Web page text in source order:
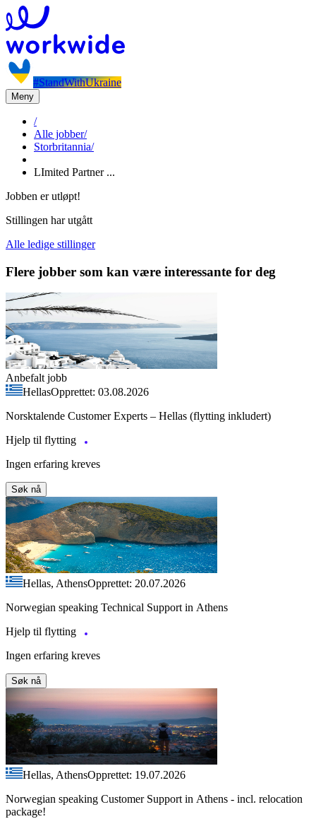
#StandWithUkraine
Meny
/
Alle jobber/
Storbritannia/
LImited Partner ...
Jobben er utløpt!
Stillingen har utgått
Alle ledige stillinger
Flere jobber som kan være interessante for deg
Anbefalt jobb
HellasOpprettet: 03.08.2026
Norsktalende Customer Experts – Hellas (flytting inkludert)
Hjelp til flytting
Ingen erfaring kreves
Søk nå
Hellas, AthensOpprettet: 20.07.2026
Norwegian speaking Technical Support in Athens
Hjelp til flytting
Ingen erfaring kreves
Søk nå
Hellas, AthensOpprettet: 19.07.2026
Norwegian speaking Customer Support in Athens - incl. relocation
package!